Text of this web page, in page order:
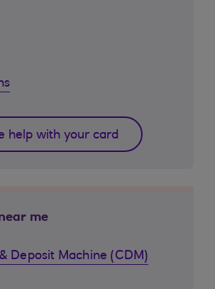
help with your card
me
Deposit Machine (CDM)